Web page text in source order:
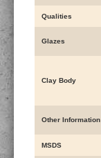
Qualities
Glazes
Clay Body
Other Information
MSDS